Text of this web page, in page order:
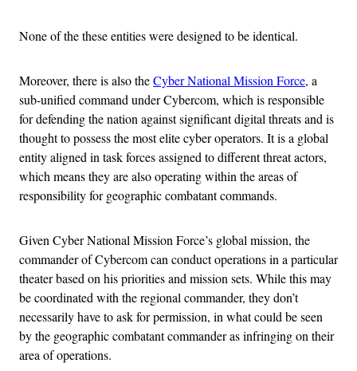
None of the these entities were designed to be identical.
Moreover, there is also theCyber National Mission Force, a
sub-unified command under Cybercom, which is responsible
for defending the nation against significant digital threats and is
thought to possess the most elite cyber operators. It is a global
entity aligned in task forces assigned to different threat actors,
which means they are also operating within the areas of
responsibility for geographic combatant commands.
Given Cyber National Mission Force’s global mission, the
commander of Cybercom can conduct operations in a particular
theater based on his priorities and mission sets. While this may
be coordinated with the regional commander, they don’t
necessarily have to ask for permission, in what could be seen
by the geographic combatant commander as infringing on their
area of operations.